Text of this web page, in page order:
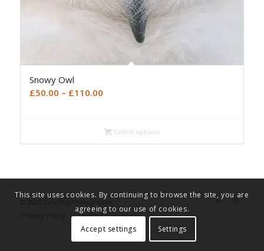
Snowy Owl
£50.00 – £110.00Price
through
£110.00
Select options
© 2025 Des Ong Photography
Terms & Conditions
This site uses cookies. By continuing to browse the site, you are
agreeing to our use of cookies.
Accept settings
Settings